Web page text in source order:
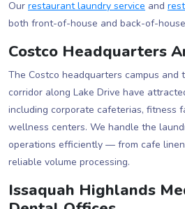
Our restaurant laundry service and
both front-of-house and back-of-
Costco Headquarters
The Costco headquarters campus and
corridor along Lake Drive have
including corporate cafeterias, fitness
wellness centers. We handle the
operations efficiently — from cafe
reliable volume processing.
Issaquah Highlands